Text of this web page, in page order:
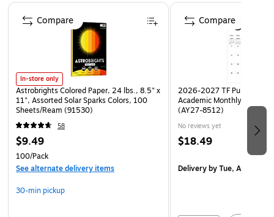
Page 1 of 4
In-store only
Astrobrights Colored Paper, 24 lbs., 8.5" x
11", Assorted Solar Sparks Colors, 100
Sheets/Ream (91530)
58
$9.49
100/Pack
See alternate delivery items
30-min pickup
Compare
2026-2027 TF Publishing
Academic Monthly Desk
(AY27-8512)
No reviews yet
$18.49
Deliveryby Tue, Aug 18
Compare